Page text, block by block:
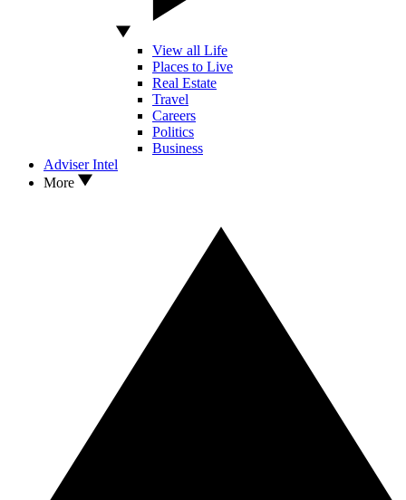
View all Life
Places to Live
Real Estate
Travel
Careers
Politics
Business
Adviser Intel
More